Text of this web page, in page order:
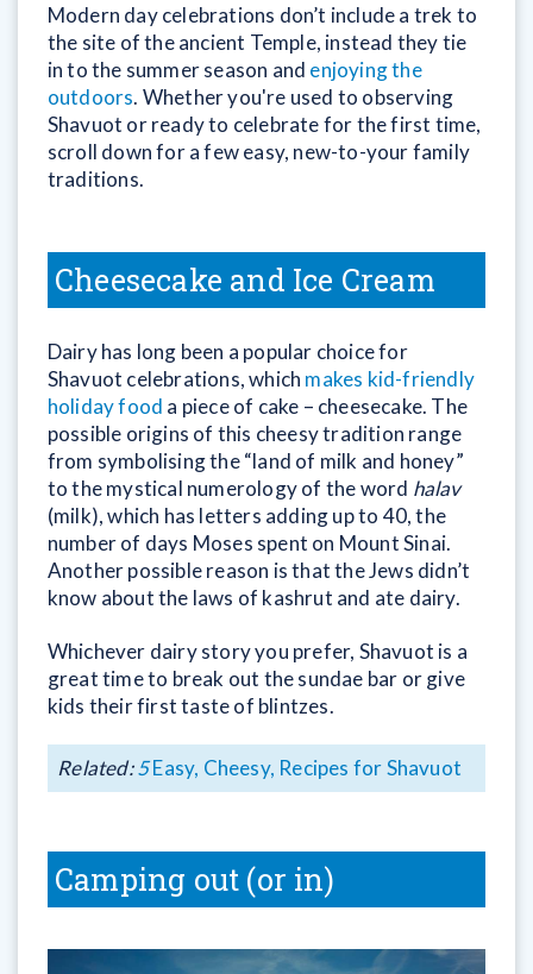
Modern day celebrations don’t include a trek to
the site of the ancient Temple, instead they tie
in to the summer season and enjoying the
outdoors. Whether you're used to observing
Shavuot or ready to celebrate for the first time,
scroll down for a few easy, new-to-your family
traditions.
Cheesecake and Ice Cream
Dairy has long been a popular choice for
Shavuot celebrations, which makes kid-friendly
holiday food a piece of cake – cheesecake. The
possible origins of this cheesy tradition range
from symbolising the “land of milk and honey”
to the mystical numerology of the word halav
(milk), which has letters adding up to 40, the
number of days Moses spent on Mount Sinai.
Another possible reason is that the Jews didn’t
know about the laws of kashrut and ate dairy.
Whichever dairy story you prefer, Shavuot is a
great time to break out the sundae bar or give
kids their first taste of blintzes.
Related:5Easy, Cheesy, Recipes for Shavuot
Camping out (or in)